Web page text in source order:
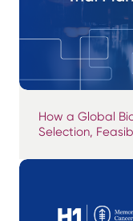
How a Global
Selection,